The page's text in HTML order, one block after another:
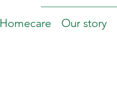
Homecare Our story